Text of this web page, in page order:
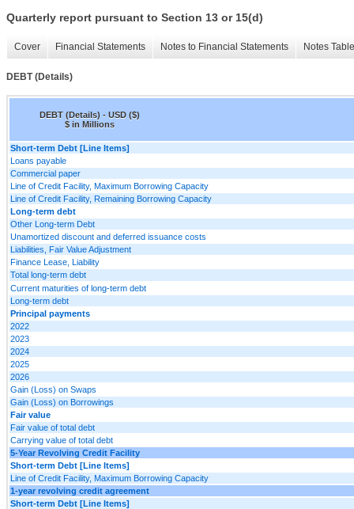
Quarterly report pursuant to Section 13 or 15(d)
Cover Financial Statements Notes to Financial Statements Notes
DEBT (Details)
DEBT (Details) - USD ($)
$ in Millions
Short-term Debt [Line Items]
Loans payable
Commercial paper
Line of Credit Facility, Maximum Borrowing Capacity
Line of Credit Facility, Remaining Borrowing Capacity
Long-term debt
Other Long-term Debt
Unamortized discount and deferred issuance costs
Liabilities, Fair Value Adjustment
Finance Lease, Liability
Total long-term debt
Current maturities of long-term debt
Long-term debt
Principal payments
2022
2023
2024
2025
2026
Gain (Loss) on Swaps
Gain (Loss) on Borrowings
Fair value
Fair value of total debt
Carrying value of total debt
5-Year Revolving Credit Facility
Short-term Debt [Line Items]
Line of Credit Facility, Maximum Borrowing Capacity
1-year revolving credit agreement
Short-term Debt [Line Items]